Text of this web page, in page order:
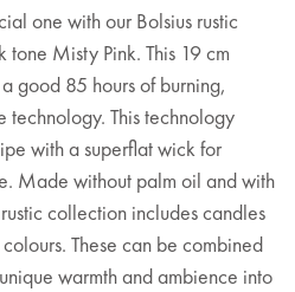
one with our Bolsius rustic
Misty Pink. This 19 cm
good 85 hours of burning,
This technology
with a superflat wick for
Made without palm oil and with
collection includes candles
These can be combined
warmth and ambience into